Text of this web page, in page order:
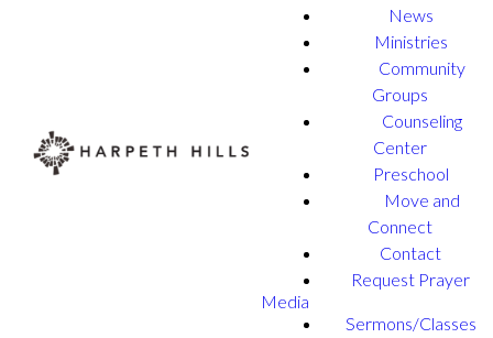
News
Ministries
Community
Groups
Counseling
Center
Preschool
Move and
Connect
Contact
Request Prayer
Media
Sermons/Classes